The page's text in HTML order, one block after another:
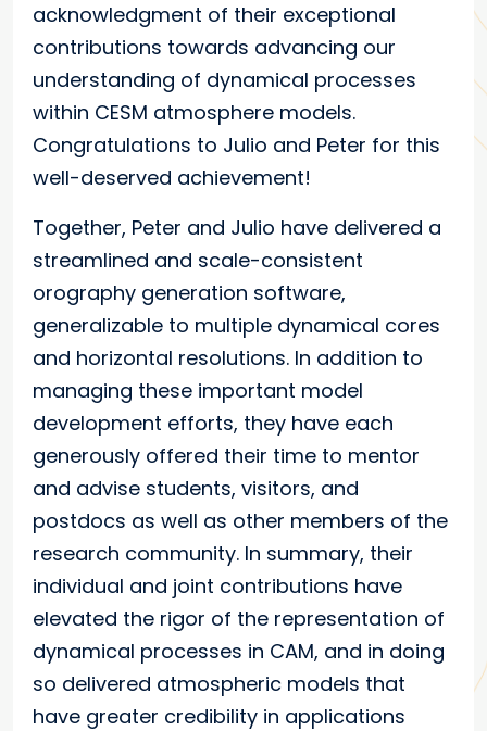
acknowledgment of their exceptional
contributions towards advancing our
understanding of dynamical processes
within CESM atmosphere models.
Congratulations to Julio and Peter for this
well-deserved achievement!
Together, Peter and Julio have delivered a
streamlined and scale-consistent
orography generation software,
generalizable to multiple dynamical cores
and horizontal resolutions. In addition to
managing these important model
development efforts, they have each
generously offered their time to mentor
and advise students, visitors, and
postdocs as well as other members of the
research community. In summary, their
individual and joint contributions have
elevated the rigor of the representation of
dynamical processes in CAM, and in doing
so delivered atmospheric models that
have greater credibility in applications